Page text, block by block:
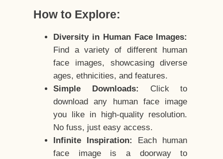
How to Explore:
Diversity in Human Face Images:
Find a variety of different human
face images, showcasing diverse
ages, ethnicities, and features.
Simple Downloads:
Click to
download any human face image
you like in high-quality resolution.
No fuss, just easy access.
Infinite Inspiration:
Each human
face image is a doorway to